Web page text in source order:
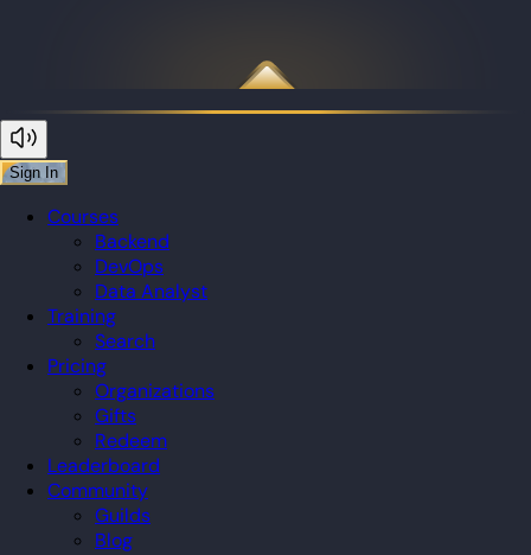
Sign In
Courses
Backend
DevOps
Data Analyst
Training
Search
Pricing
Organizations
Gifts
Redeem
Leaderboard
Community
Guilds
Blog